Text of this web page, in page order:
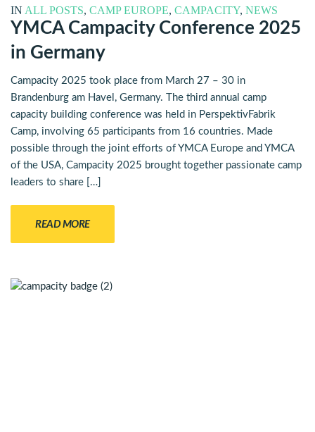
IN ALL POSTS, CAMP EUROPE, CAMPACITY, NEWS
YMCA Campacity Conference 2025
in Germany
Campacity 2025 took place from March 27 – 30 in
Brandenburg am Havel, Germany. The third annual camp
capacity building conference was held in PerspektivFabrik
Camp, involving 65 participants from 16 countries. Made
possible through the joint efforts of YMCA Europe and YMCA
of the USA, Campacity 2025 brought together passionate camp
leaders to share […]
READ MORE